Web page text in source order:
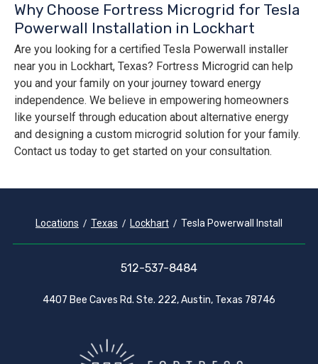
Why Choose Fortress Microgrid for Tesla
Powerwall Installation in Lockhart
Are you looking for a certified Tesla Powerwall installer
near you in Lockhart, Texas? Fortress Microgrid can help
you and your family on your journey toward energy
independence. We believe in empowering homeowners
like yourself through education about alternative energy
and designing a custom microgrid solution for your family.
Contact us today to get started on your consultation.
Locations Texas Lockhart Tesla Powerwall Install
512-537-8484
4407 Bee Caves Rd. Ste. 222, Austin, Texas 78746